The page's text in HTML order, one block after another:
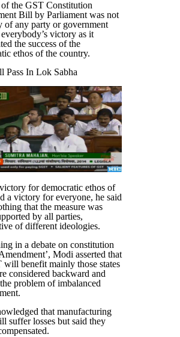
of the GST Constitution
Bill by Parliament was not
of any party or government
victory as it
the success of the
ethos of the country.
Pass In Lok Sabha
for democratic ethos of
a victory for everyone, he said
that the measure was
by all parties,
of different ideologies.
in a debate on constitution
Modi asserted that
will benefit mainly those states
considered backward and
problem of imbalanced
that manufacturing
suffer losses but said they